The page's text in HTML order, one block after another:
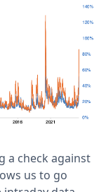
a check against
us to go